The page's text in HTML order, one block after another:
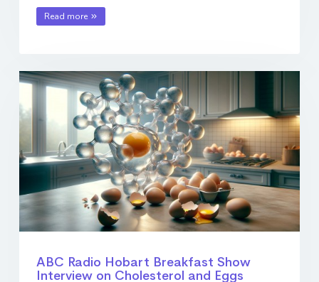
Read more
ABC Radio Hobart Breakfast Show
Interview on Cholesterol and Eggs